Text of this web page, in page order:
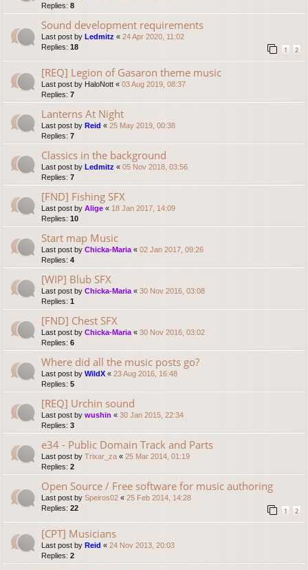
Replies: 8
Sound development requirements
Last post by Ledmitz « 24 Apr 2020, 11:02
Replies: 18 1 2
[REQ] Legion of Gasaron theme music
Last post by HaloNott « 03 Aug 2019, 08:37
Replies: 7
Lanterns At Night
Last post by Reid « 25 May 2019, 00:38
Replies: 7
Classics in the background
Last post by Ledmitz « 05 Nov 2018, 03:56
Replies: 7
[FND] Fishing SFX
Last post by Alige « 18 Jan 2017, 14:09
Replies: 10
Start map Music
Last post by Chicka-Maria « 02 Jan 2017, 09:26
Replies: 4
[WIP] Blub SFX
Last post by Chicka-Maria « 30 Nov 2016, 03:08
Replies: 1
[FND] Chest SFX
Last post by Chicka-Maria « 30 Nov 2016, 03:02
Replies: 6
Where did all the music posts go?
Last post by WildX « 23 Aug 2016, 16:48
Replies: 5
[REQ] Urchin sound
Last post by wushin « 30 Jan 2015, 22:34
Replies: 3
e34 - Public Domain Track and Parts
Last post by Trixar_za « 25 Mar 2014, 01:19
Replies: 2
Open Source / Free software for music authoring
Last post by Speiros02 « 25 Feb 2014, 14:28
Replies: 22 1 2
[CPT] Musicians
Last post by Reid « 24 Nov 2013, 20:03
Replies: 2